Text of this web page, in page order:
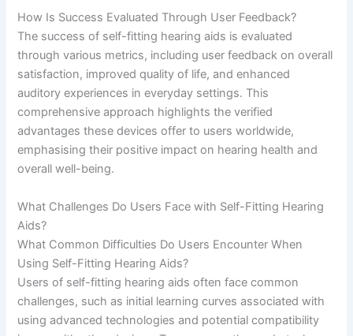
How Is Success Evaluated Through User Feedback?
The success of self-fitting hearing aids is evaluated
through various metrics, including user feedback on overall
satisfaction, improved quality of life, and enhanced
auditory experiences in everyday settings. This
comprehensive approach highlights the verified
advantages these devices offer to users worldwide,
emphasising their positive impact on hearing health and
overall well-being.
What Challenges Do Users Face with Self-Fitting Hearing
Aids?
What Common Difficulties Do Users Encounter When
Using Self-Fitting Hearing Aids?
Users of self-fitting hearing aids often face common
challenges, such as initial learning curves associated with
using advanced technologies and potential compatibility